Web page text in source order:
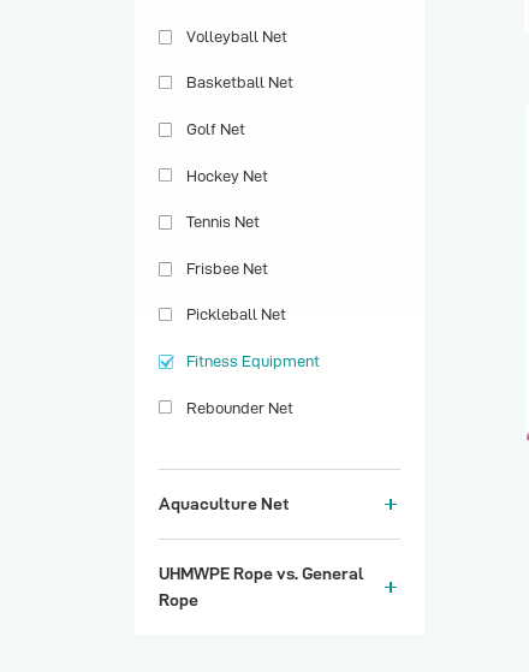
Volleyball Net
Basketball Net
Golf Net
Hockey Net
Tennis Net
Frisbee Net
Pickleball Net
Fitness Equipment
Rebounder Net
Aquaculture Net
UHMWPE Rope vs. General
Rope